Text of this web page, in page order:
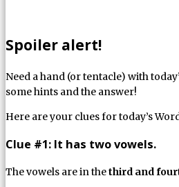
Spoiler alert!
Need a hand (or tentacle) with
some hints and the answer!
Here are your clues for today’s
Clue #1: It has two vowels.
The vowels are in thethird and